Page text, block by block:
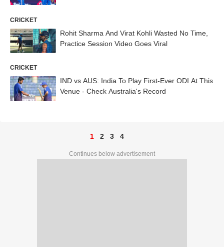
CRICKET
Rohit Sharma And Virat Kohli Wasted No Time,
Practice Session Video Goes Viral
CRICKET
IND vs AUS: India To Play First-Ever ODI At This
Venue - Check Australia's Record
1 2 3 4
Continues below advertisement